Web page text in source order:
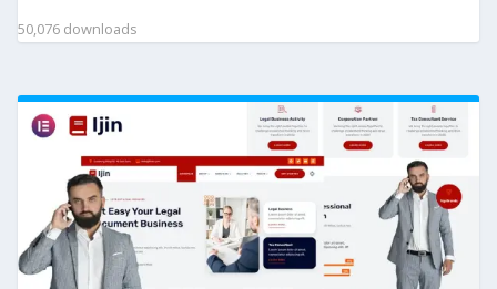
50,076 downloads